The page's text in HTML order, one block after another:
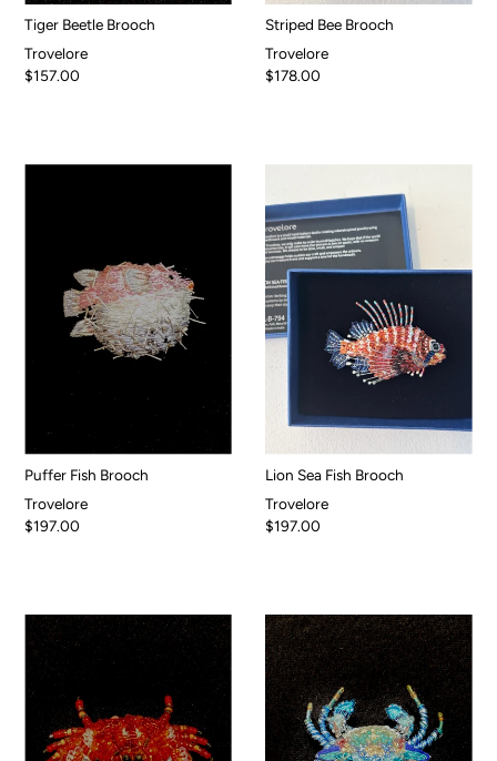
Tiger Beetle Brooch
Trovelore
$157.00
Striped Bee Brooch
Trovelore
$178.00
Puffer Fish Brooch
Trovelore
$197.00
Lion Sea Fish Brooch
Trovelore
$197.00